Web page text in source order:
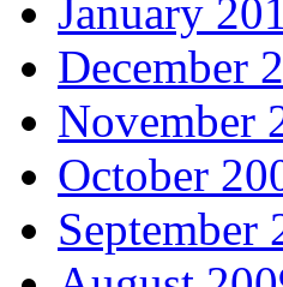
January
December
November
October
September